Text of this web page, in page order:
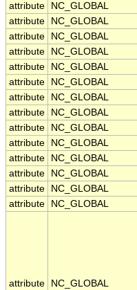
attribute
NC_GLOBAL
attribute
NC_GLOBAL
attribute
NC_GLOBAL
attribute
NC_GLOBAL
attribute
NC_GLOBAL
attribute
NC_GLOBAL
attribute
NC_GLOBAL
attribute
NC_GLOBAL
attribute
NC_GLOBAL
attribute
NC_GLOBAL
attribute
NC_GLOBAL
attribute
NC_GLOBAL
attribute
NC_GLOBAL
attribute
NC_GLOBAL
attribute NC_GLOBAL